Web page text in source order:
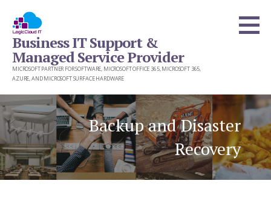
content
Business IT Support &
Managed Service Provider
MICROSOFT PARTNER FOR SOFTWARE, MICROSOFT OFFICE 365, MICROSOFT 365,
AZURE, AND MICROSOFT SURFACE HARDWARE
Backup and Disaster
Recovery